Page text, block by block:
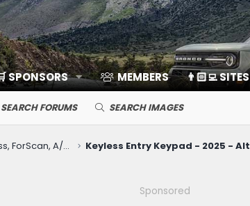
SPONSORS MEMBERS 👨🏻‍💻 SITES
SEARCH FORUMS SEARCH IMAGES
Electronics, Nav, SYNC, FordPass, ForScan, A/V, Communications
Sponsored